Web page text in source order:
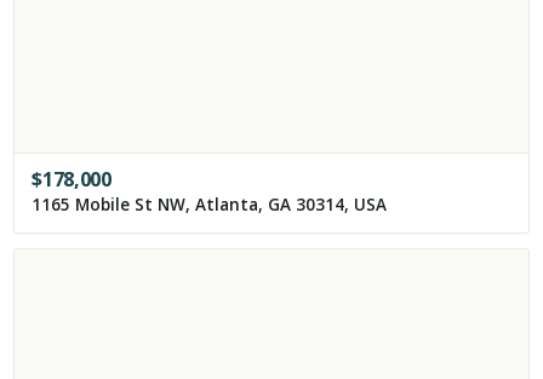
$178,000
1165 Mobile St NW, Atlanta, GA 30314, USA